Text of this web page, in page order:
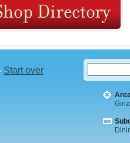
Start over